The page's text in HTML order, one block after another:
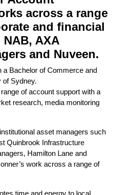
across a range
and financial
AXA
and Nuveen.
a Bachelor of Commerce and
of Sydney.
of account support with a
research, media monitoring
asset managers such
Quinbrook Infrastructure
Hamilton Lane and
work across a range of
time and energy to local